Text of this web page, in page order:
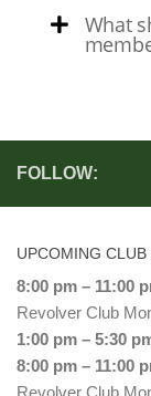
What
FOLLOW:
UPCOMING CLUB
8:00 pm – 11:00
Revolver Club
1:00 pm – 5:30
8:00 pm – 11:00
Revolver Club